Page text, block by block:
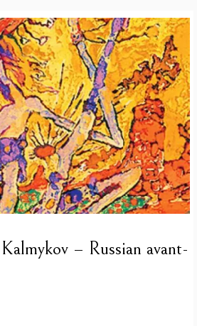
– Russian avant-